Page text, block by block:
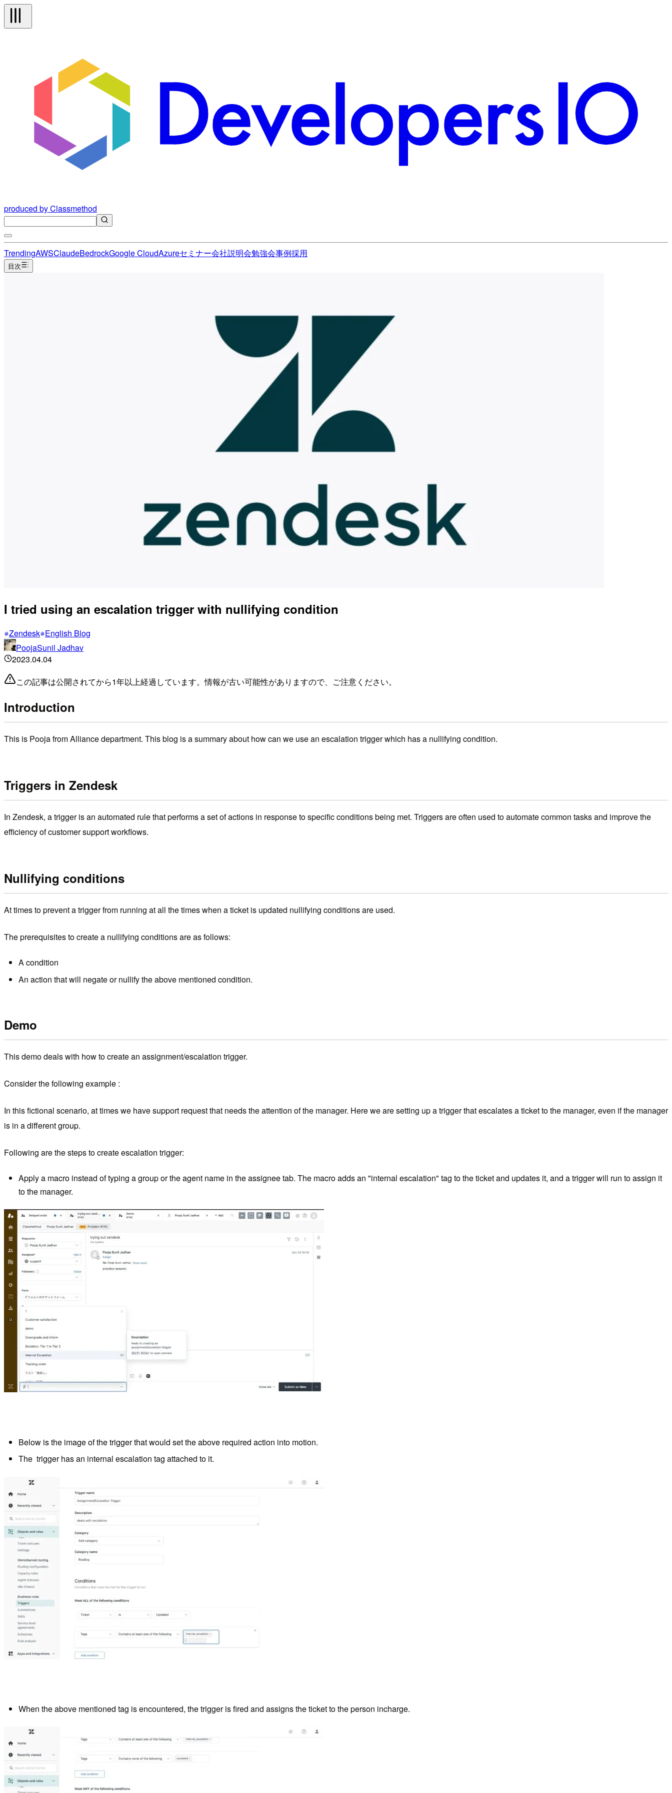
produced by Classmethod
TrendingAWSClaudeBedrockGoogle CloudAzureセミナー会社説明会勉強会事例採用
目次
I tried using an escalation trigger with nullifying condition
Zendesk English Blog
PoojaSunil Jadhav
2023.04.04
この記事は公開されてから1年以上経過しています。情報が古い可能性がありますので、ご注意ください。
Introduction
This is Pooja from Alliance department. This blog is a summary about how can we use an escalation trigger which has a nullifying condition.
Triggers in Zendesk
In Zendesk, a trigger is an automated rule that performs a set of actions in response to specific conditions being met. Triggers are often used to automate common tasks and improve the
efficiency of customer support workflows.
Nullifying conditions
At times to prevent a trigger from running at all the times when a ticket is updated nullifying conditions are used.
The prerequisites to create a nullifying conditions are as follows:
A condition
An action that will negate or nullify the above mentioned condition.
Demo
This demo deals with how to create an assignment/escalation trigger.
Consider the following example :
In this fictional scenario, at times we have support request that needs the attention of the manager. Here we are setting up a trigger that escalates a ticket to the manager, even if the manager
is in a different group.
Following are the steps to create escalation trigger:
Apply a macro instead of typing a group or the agent name in the assignee tab. The macro adds an "internal escalation" tag to the ticket and updates it, and a trigger will run to assign it
to the manager.
Below is the image of the trigger that would set the above required action into motion.
The trigger has an internal escalation tag attached to it.
When the above mentioned tag is encountered, the trigger is fired and assigns the ticket to the person incharge.